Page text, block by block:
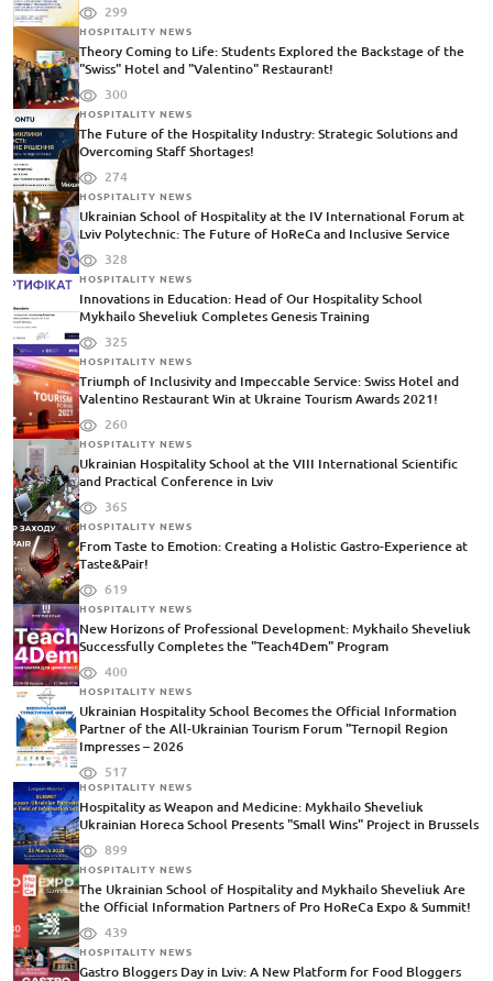
299
HOSPITALITY NEWS
Theory Coming to Life: Students Explored the Backstage of the
"Swiss" Hotel and "Valentino" Restaurant!
300
HOSPITALITY NEWS
The Future of the Hospitality Industry: Strategic Solutions and
Overcoming Staff Shortages!
274
HOSPITALITY NEWS
Ukrainian School of Hospitality at the IV International Forum at
Lviv Polytechnic: The Future of HoReCa and Inclusive Service
328
HOSPITALITY NEWS
Innovations in Education: Head of Our Hospitality School
Mykhailo Sheveliuk Completes Genesis Training
325
HOSPITALITY NEWS
Triumph of Inclusivity and Impeccable Service: Swiss Hotel and
Valentino Restaurant Win at Ukraine Tourism Awards 2021!
260
HOSPITALITY NEWS
Ukrainian Hospitality School at the VIII International Scientific
and Practical Conference in Lviv
365
HOSPITALITY NEWS
From Taste to Emotion: Creating a Holistic Gastro-Experience at
Taste&Pair!
619
HOSPITALITY NEWS
New Horizons of Professional Development: Mykhailo Sheveliuk
Successfully Completes the "Teach4Dem" Program
400
HOSPITALITY NEWS
Ukrainian Hospitality School Becomes the Official Information
Partner of the All-Ukrainian Tourism Forum "Ternopil Region
Impresses – 2026
517
HOSPITALITY NEWS
Hospitality as Weapon and Medicine: Mykhailo Sheveliuk
Ukrainian Horeca School Presents "Small Wins" Project in Brussels
899
HOSPITALITY NEWS
The Ukrainian School of Hospitality and Mykhailo Sheveliuk Are
the Official Information Partners of Pro HoReCa Expo & Summit!
439
HOSPITALITY NEWS
Gastro Bloggers Day in Lviv: A New Platform for Food Bloggers